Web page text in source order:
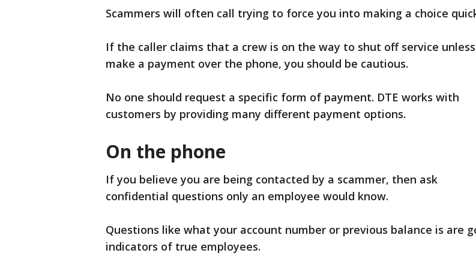
Scammers will often call trying to force you into making a choice
If the caller claims that a crew is on the way to shut off service
make a payment over the phone, you should be cautious.
No one should request a specific form of payment. DTE works with
customers by providing many different payment options.
On the phone
If you believe you are being contacted by a scammer, then ask
confidential questions only an employee would know.
Questions like what your account number or previous balance is are
indicators of true employees.